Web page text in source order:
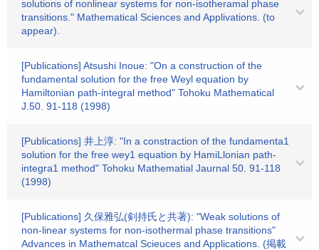
solutions of nonlinear systems for non-isotheramal phase
transitions." Mathematical Sciences and Applivations. (to
appear).
[Publications] Atsushi Inoue: "On a construction of the
fundamental solution for the free Weyl equation by
Hamiltonian path-integral method" Tohoku Mathematical
J.50. 91-118 (1998)
[Publications] 井上淳: "In a constraction of the fundamenta1
solution for the free wey1 equation by HamiLlonian path-
integra1 method" Tohoku Mathematial Jaurnal 50. 91-118
(1998)
[Publications] 久保雅弘(剣持氏と共著): "Weak solutions of
non-linear systems for non-isothermal phase transitions"
Advances in Mathematcal Scieuces and Applications. (掲載